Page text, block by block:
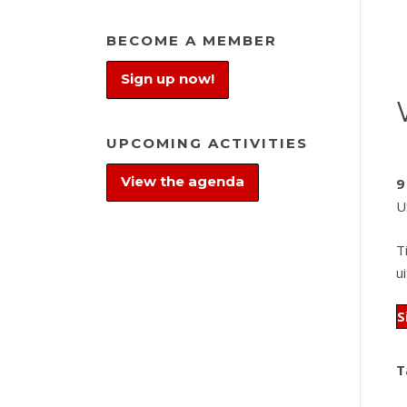
BECOME A MEMBER
Sign up now!
UPCOMING ACTIVITIES
View the agenda